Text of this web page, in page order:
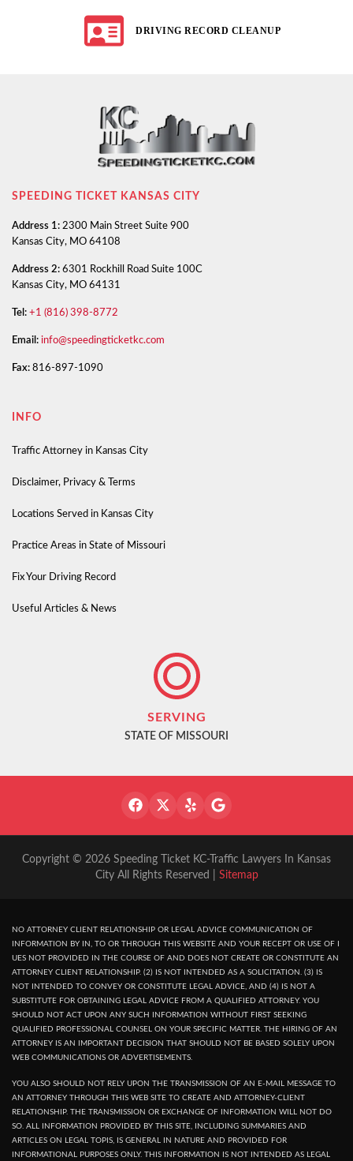
DRIVING RECORD CLEANUP
SPEEDING TICKET KANSAS CITY
Address 1: 2300 Main Street Suite 900
Kansas City, MO 64108
Address 2: 6301 Rockhill Road Suite 100C
Kansas City, MO 64131
Tel: +1 (816) 398-8772
Email: info@speedingticketkc.com
Fax: 816-897-1090
INFO
Traffic Attorney in Kansas City
Disclaimer, Privacy & Terms
Locations Served in Kansas City
Practice Areas in State of Missouri
Fix Your Driving Record
Useful Articles & News
SERVING
STATE OF MISSOURI
Copyright © 2026 Speeding Ticket KC-Traffic Lawyers In Kansas
City All Rights Reserved | Sitemap
NO ATTORNEY CLIENT RELATIONSHIP OR LEGAL ADVICE COMMUNICATION OF
INFORMATION BY IN, TO OR THROUGH THIS WEBSITE AND YOUR RECEPT OR USE OF I
UES NOT PROVIDED IN THE COURSE OF AND DOES NOT CREATE OR CONSTITUTE AN
ATTORNEY CLIENT RELATIONSHIP. (2) IS NOT INTENDED AS A SOLICITATION. (3) IS
NOT INTENDED TO CONVEY OR CONSTITUTE LEGAL ADVICE, AND (4) IS NOT A
SUBSTITUTE FOR OBTAINING LEGAL ADVICE FROM A QUALIFIED ATTORNEY. YOU
SHOULD NOT ACT UPON ANY SUCH INFORMATION WITHOUT FIRST SEEKING
QUALIFIED PROFESSIONAL COUNSEL ON YOUR SPECIFIC MATTER. THE HIRING OF AN
ATTORNEY IS AN IMPORTANT DECISION THAT SHOULD NOT BE BASED SOLELY UPON
WEB COMMUNICATIONS OR ADVERTISEMENTS.
YOU ALSO SHOULD NOT RELY UPON THE TRANSMISSION OF AN E-MAIL MESSAGE TO
AN ATTORNEY THROUGH THIS WEB SITE TO CREATE AND ATTORNEY-CLIENT
RELATIONSHIP. THE TRANSMISSION OR EXCHANGE OF INFORMATION WILL NOT DO
SO. ALL INFORMATION PROVIDED BY THIS SITE, INCLUDING SUMMARIES AND
ARTICLES ON LEGAL TOPIS, IS GENERAL IN NATURE AND PROVIDED FOR
INFORMATIONAL PURPOSES ONLY. THIS INFORMATION IS NOT INTENDED AS LEGAL